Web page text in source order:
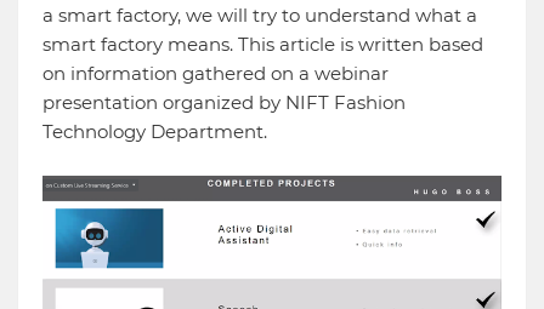
a smart factory, we will try to understand what a
smart factory means. This article is written based
on information gathered on a webinar
presentation organized by NIFT Fashion
Technology Department.